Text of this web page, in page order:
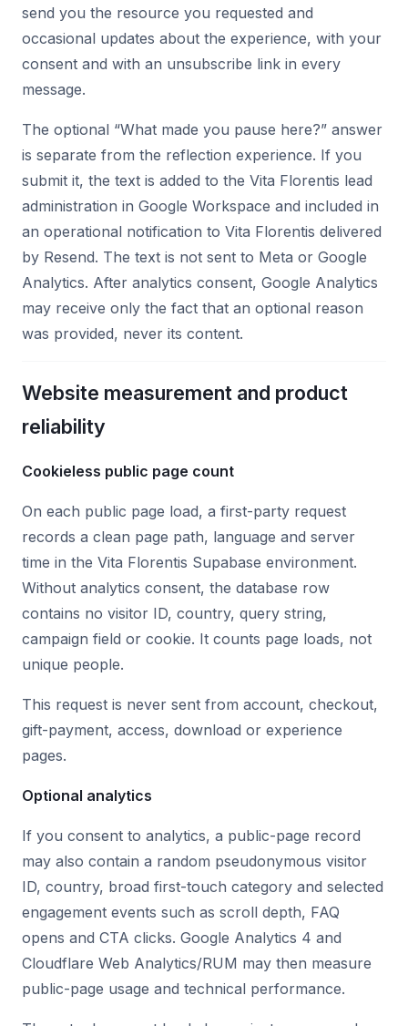
send you the resource you requested and
occasional updates about the experience, with your
consent and with an unsubscribe link in every
message.
The optional “What made you pause here?” answer
is separate from the reflection experience. If you
submit it, the text is added to the Vita Florentis lead
administration in Google Workspace and included in
an operational notification to Vita Florentis delivered
by Resend. The text is not sent to Meta or Google
Analytics. After analytics consent, Google Analytics
may receive only the fact that an optional reason
was provided, never its content.
Website measurement and product
reliability
Cookieless public page count
On each public page load, a first-party request
records a clean page path, language and server
time in the Vita Florentis Supabase environment.
Without analytics consent, the database row
contains no visitor ID, country, query string,
campaign field or cookie. It counts page loads, not
unique people.
This request is never sent from account, checkout,
gift-payment, access, download or experience
pages.
Optional analytics
If you consent to analytics, a public-page record
may also contain a random pseudonymous visitor
ID, country, broad first-touch category and selected
engagement events such as scroll depth, FAQ
opens and CTA clicks. Google Analytics 4 and
Cloudflare Web Analytics/RUM may then measure
public-page usage and technical performance.